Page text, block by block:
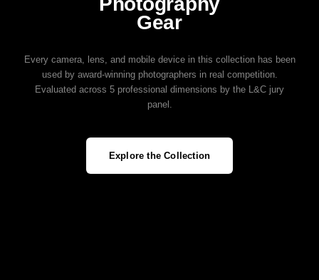
Gear
Every camera, lens, and mobile device in this collection has been
used by award‑winning photographers in real competition.
Evaluated across 5 professional dimensions by the L&C jury
panel.
Explore the Collection